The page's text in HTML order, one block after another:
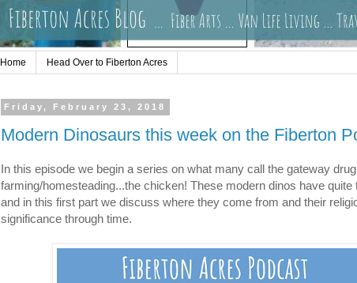
Home Head Over to Fiberton Acres
Friday, February 23, 2018
Modern Dinosaurs this week on the Fiberton
In this episode we begin a series on what many call the gateway
farming/homesteading...the chicken! These modern dinos have quite
and in this first part we discuss where they come from and their
significance through time.